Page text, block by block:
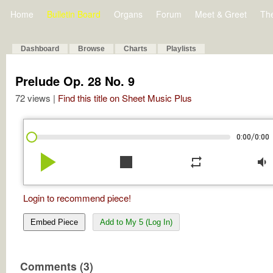
Home Bulletin Board Organs Forum Meet & Greet
Dashboard Browse Charts Playlists
Prelude Op. 28 No. 9
72 views | Find this title on Sheet Music Plus
0:00/0:00
play_arrow stop repeat volume_down
Login to recommend piece!
Embed Piece Add to My 5 (Log In)
Comments (3)